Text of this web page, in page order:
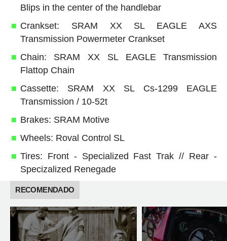
Blips in the center of the handlebar
Crankset: SRAM XX SL EAGLE AXS
Transmission Powermeter Crankset
Chain: SRAM XX SL EAGLE Transmission
Flattop Chain
Cassette: SRAM XX SL Cs-1299 EAGLE
Transmission / 10-52t
Brakes: SRAM Motive
Wheels: Roval Control SL
Tires: Front - Specialized Fast Trak // Rear -
Specizalized Renegade
RECOMENDADO